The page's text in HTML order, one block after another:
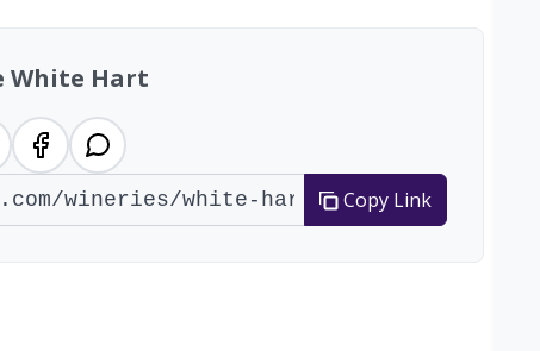
White Hart
Copy Link